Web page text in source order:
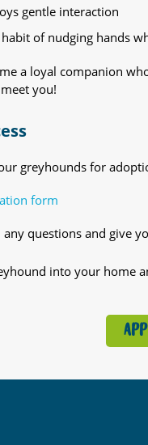
gentle interaction
of nudging hands
a loyal companion
you!
greyhounds for
form
questions and give
into your home